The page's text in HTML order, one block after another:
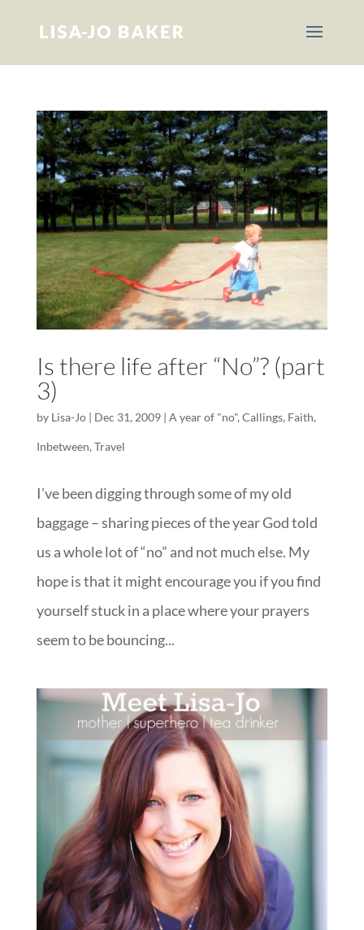
Is there life after “No”? (part
3)
by Lisa-Jo| Dec 31, 2009| A year of "no", Callings, Faith,
Inbetween, Travel
I’ve been digging through some of my old
baggage – sharing pieces of the year God told
us a whole lot of “no” and not much else. My
hope is that it might encourage you if you find
yourself stuck in a place where your prayers
seem to be bouncing...